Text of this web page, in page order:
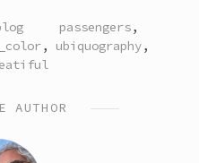
TAGGED
passengers,
, ubiquography,
AUTHOR